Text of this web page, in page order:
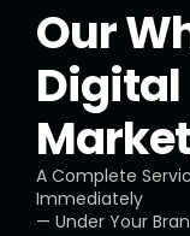
Our
Digital
A Complete
Immediately
— Under Your